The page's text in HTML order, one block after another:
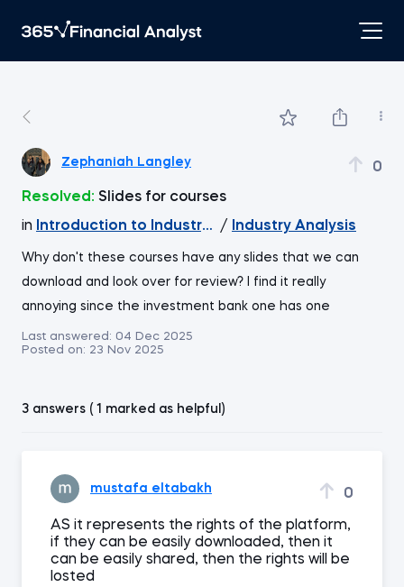
Zephaniah Langley 0
Resolved: Slides for courses
in
Introduction to Industry and Company Analysis
/ Industry Analysis
Why don't these courses have any slides that we can
download and look over for review? I find it really
annoying since the investment bank one has one
Last answered: 04 Dec 2025
Posted on: 23 Nov 2025
3 answers ( 1 marked as helpful)
mustafa eltabakh 0
AS it represents the rights of the platform,
if they can be easily downloaded, then it
can be easily shared, then the rights will be
losted